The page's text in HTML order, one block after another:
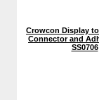
Crowcon Display
Connector and
SS0706